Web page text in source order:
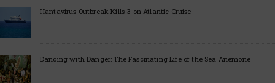
Hantavirus Outbreak Kills 3 on Atlantic Cruise
Dancing with Danger: The Fascinating Life of the Sea Anemone